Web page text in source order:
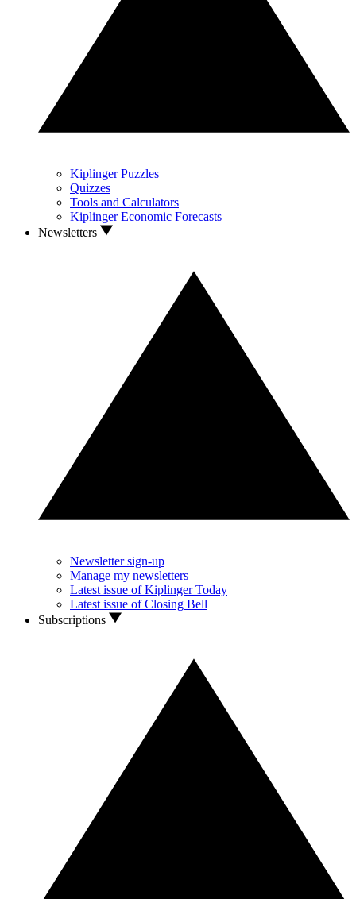
Kiplinger Puzzles
Quizzes
Tools and Calculators
Kiplinger Economic Forecasts
Newsletters
Newsletter sign-up
Manage my newsletters
Latest issue of Kiplinger Today
Latest issue of Closing Bell
Subscriptions